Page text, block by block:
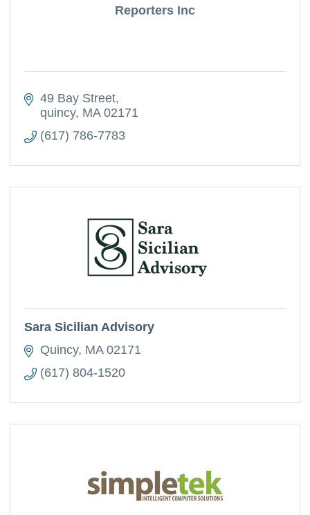
Reporters Inc
49 Bay Street
quincy MA 02171
(617) 786-7783
Sara Sicilian Advisory
Quincy MA 02171
(617) 804-1520